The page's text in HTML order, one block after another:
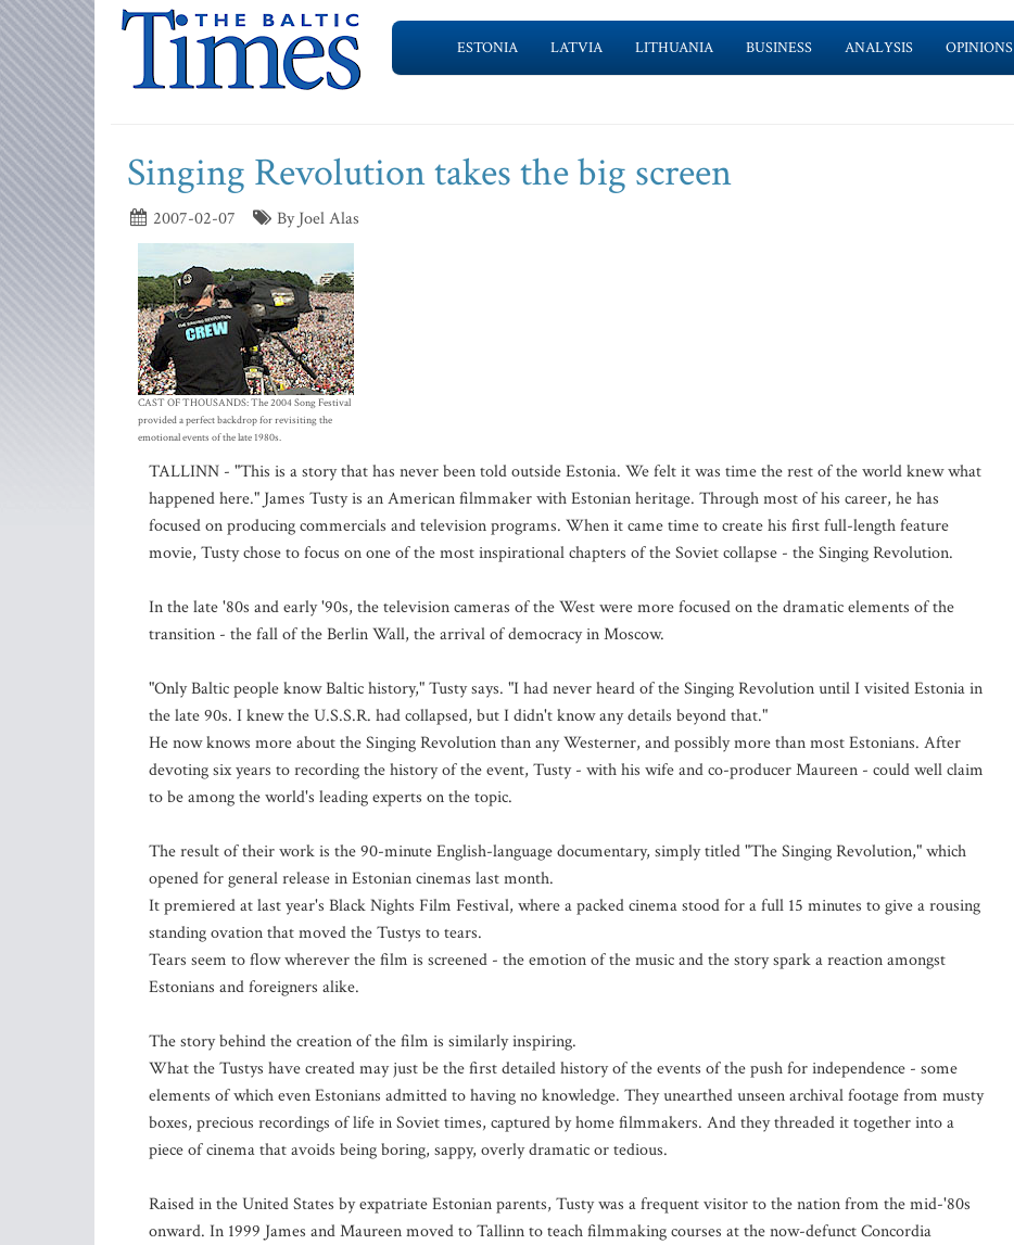
ESTONIA LATVIA LITHUANIA BUSINESS ANALYSIS OPINIONS
Singing Revolution takes the big screen
2007-02-07 By Joel Alas
CAST OF THOUSANDS: The 2004 Song Festival
provided a perfect backdrop for revisiting the
emotional events of the late 1980s.
TALLINN - "This is a story that has never been told outside Estonia. We felt it was time the rest of the world knew what
happened here." James Tusty is an American filmmaker with Estonian heritage. Through most of his career, he has
focused on producing commercials and television programs. When it came time to create his first full-length feature
movie, Tusty chose to focus on one of the most inspirational chapters of the Soviet collapse - the Singing Revolution.
In the late '80s and early '90s, the television cameras of the West were more focused on the dramatic elements of the
transition - the fall of the Berlin Wall, the arrival of democracy in Moscow.
"Only Baltic people know Baltic history," Tusty says. "I had never heard of the Singing Revolution until I visited Estonia in
the late 90s. I knew the U.S.S.R. had collapsed, but I didn't know any details beyond that."
He now knows more about the Singing Revolution than any Westerner, and possibly more than most Estonians. After
devoting six years to recording the history of the event, Tusty - with his wife and co-producer Maureen - could well claim
to be among the world's leading experts on the topic.
The result of their work is the 90-minute English-language documentary, simply titled "The Singing Revolution," which
opened for general release in Estonian cinemas last month.
It premiered at last year's Black Nights Film Festival, where a packed cinema stood for a full 15 minutes to give a rousing
standing ovation that moved the Tustys to tears.
Tears seem to flow wherever the film is screened - the emotion of the music and the story spark a reaction amongst
Estonians and foreigners alike.
The story behind the creation of the film is similarly inspiring.
What the Tustys have created may just be the first detailed history of the events of the push for independence - some
elements of which even Estonians admitted to having no knowledge. They unearthed unseen archival footage from musty
boxes, precious recordings of life in Soviet times, captured by home filmmakers. And they threaded it together into a
piece of cinema that avoids being boring, sappy, overly dramatic or tedious.
Raised in the United States by expatriate Estonian parents, Tusty was a frequent visitor to the nation from the mid-'80s
onward. In 1999 James and Maureen moved to Tallinn to teach filmmaking courses at the now-defunct Concordia